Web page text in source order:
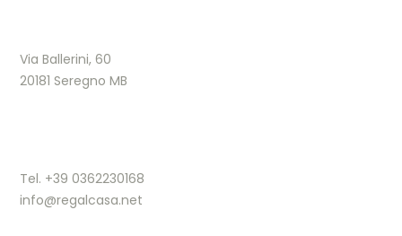
Via Ballerini, 60
20181 Seregno MB
Tel. +39 0362230168
info@regalcasa.net